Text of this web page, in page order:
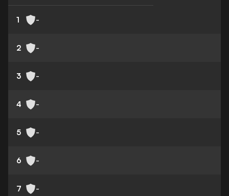
1 -
2 -
3 -
4 -
5 -
6 -
7 -